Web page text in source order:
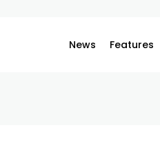
News Features